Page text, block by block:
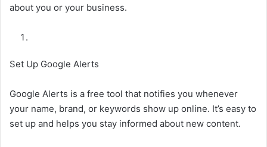
about you or your business.
Set Up Google Alerts
Google Alerts is a free tool that notifies you whenever
your name, brand, or keywords show up online. It’s easy to
set up and helps you stay informed about new content.